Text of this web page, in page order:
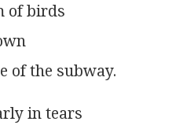
of birds
of the subway.
in tears